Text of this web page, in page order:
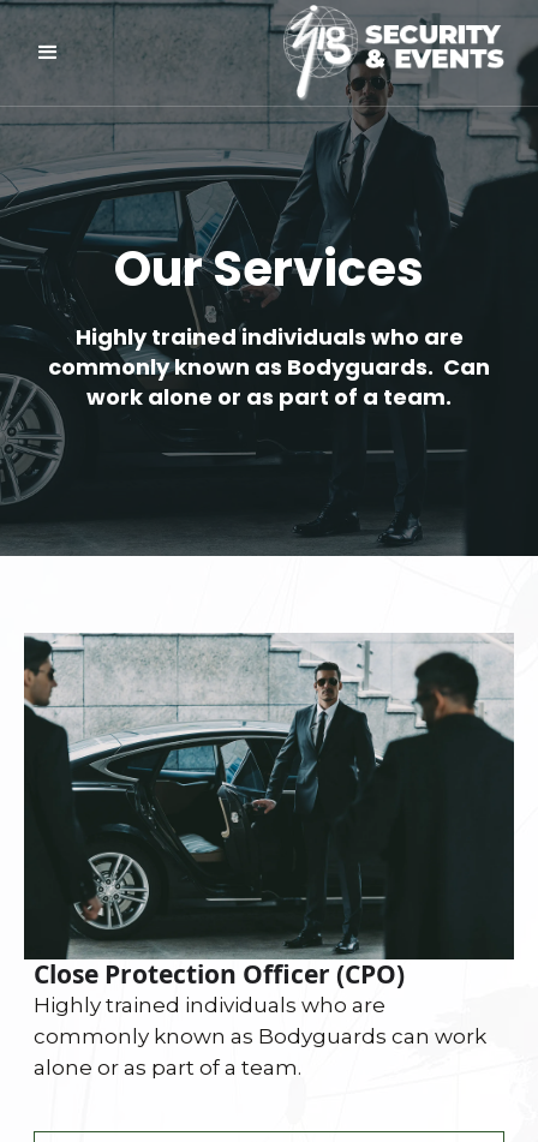
Our Services
Highly trained individuals who are
commonly known as Bodyguards. Can
work alone or as part of a team.
Close Protection Officer (CPO)
Highly trained individuals who are
commonly known as Bodyguards can work
alone or as part of a team.